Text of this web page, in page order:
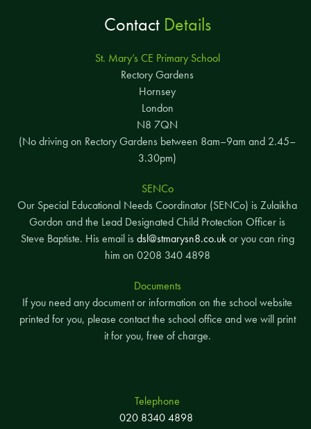
ContactDetails
St. Mary’s CE Primary School
Rectory Gardens
Hornsey
London
N8 7QN
(No driving on Rectory Gardens between 8am–9am and 2.45–
3.30pm)
SENCo
Our Special Educational Needs Coordinator (SENCo) is Zulaikha
Gordon and the Lead Designated Child Protection Officer is
Steve Baptiste. His email is dsl@stmarysn8.co.ukor you can ring
him on 0208 340 4898
Documents
If you need any document or information on the school website
printed for you, please contact the school office and we will print
it for you, free of charge.
Telephone
020 8340 4898